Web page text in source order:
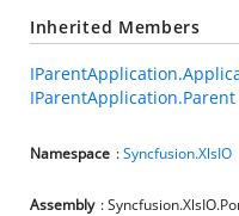
Inherited Members
IParentApplication.Parent
Namespace :Syncfusion.XlsIO
Assembly :